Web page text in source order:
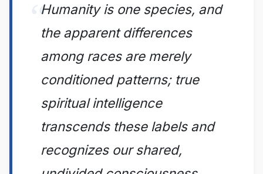
Humanity is one species, and
the apparent differences
among races are merely
conditioned patterns; true
spiritual intelligence
transcends these labels and
recognizes our shared,